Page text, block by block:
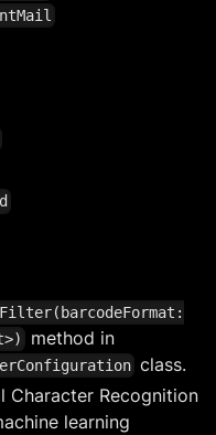
method in
class.
Character Recognition
learning